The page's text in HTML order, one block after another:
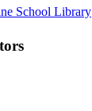
School Library